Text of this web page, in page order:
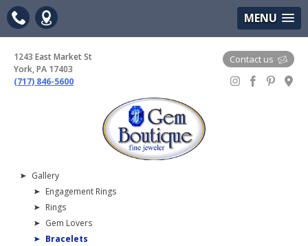
(717) 846-5600 MENU
1243 East Market St
York, PA 17403
(717) 846-5600
Contact us
Gallery
Engagement Rings
Rings
Gem Lovers
Bracelets